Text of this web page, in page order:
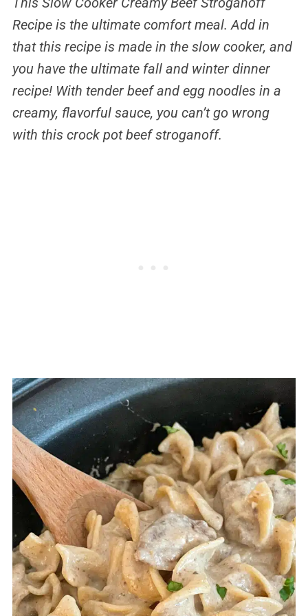
Recipe is the ultimate comfort meal. Add in
that this recipe is made in the slow cooker, and
you have the ultimate fall and winter dinner
recipe! With tender beef and egg noodles in a
creamy, flavorful sauce, you can’t go wrong
with this crock pot beef stroganoff.